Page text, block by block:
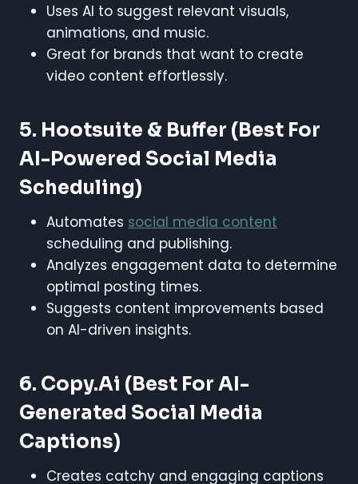
Uses AI to suggest relevant visuals,
animations, and music.
Great for brands that want to create
video content effortlessly.
5. Hootsuite & Buffer (Best For
AI-Powered Social Media
Scheduling)
Automates social media content
scheduling and publishing.
Analyzes engagement data to determine
optimal posting times.
Suggests content improvements based
on AI-driven insights.
6. Copy.ai (Best For AI-
Generated Social Media
Captions)
Creates catchy and engaging captions